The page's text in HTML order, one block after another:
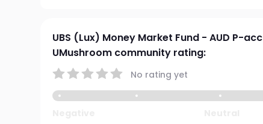
UBS (Lux) Money Market Fund - AUD P-acc
UMushroom community rating:
No rating yet